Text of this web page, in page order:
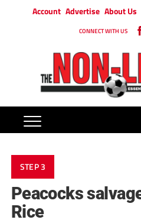
Account Advertise About Us
CONNECT WITH US
STEP 3
Peacocks
Rice